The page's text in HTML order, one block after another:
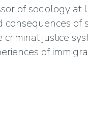
of sociology at
consequences of
justice
of